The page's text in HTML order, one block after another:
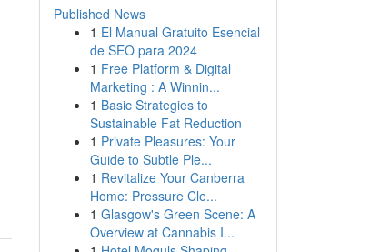
Published News
1 El Manual Gratuito Esencial
de SEO para 2024
1 Free Platform & Digital
Marketing : A Winnin...
1 Basic Strategies to
Sustainable Fat Reduction
1 Private Pleasures: Your
Guide to Subtle Ple...
1 Revitalize Your Canberra
Home: Pressure Cle...
1 Glasgow's Green Scene: A
Overview at Cannabis I...